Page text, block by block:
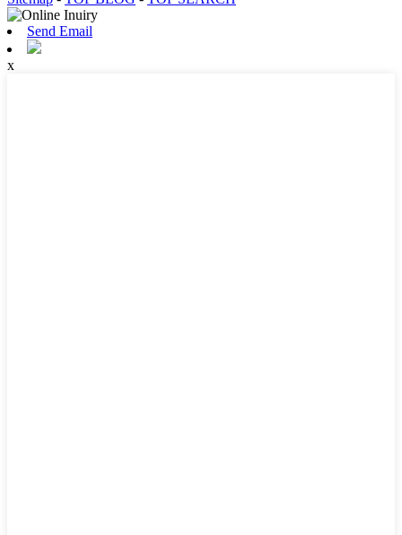
Send Email
x